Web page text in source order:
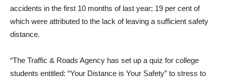
accidents in the first 10 months of last year; 19 per cent of
which were attributed to the lack of leaving a sufficient safety
distance.
“The Traffic & Roads Agency has set up a quiz for college
students entitled: “Your Distance is Your Safety” to stress to